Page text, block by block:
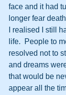
face and it had
longer fear
I realised I still
life.  People to
resolved not to
and dreams
that would be
appear all the